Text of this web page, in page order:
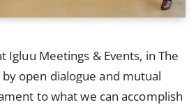
Igluu Meetings & Events, in The
open dialogue and mutual
to what we can accomplish